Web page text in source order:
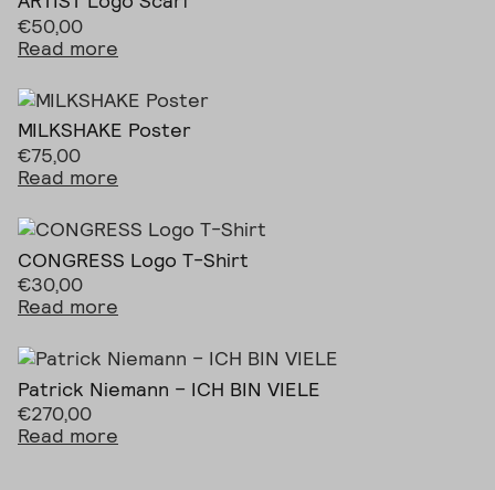
€50,00
Read more
MILKSHAKE Poster
€75,00
Read more
CONGRESS Logo T-Shirt
€30,00
Read more
Patrick Niemann – ICH BIN VIELE
€270,00
Read more